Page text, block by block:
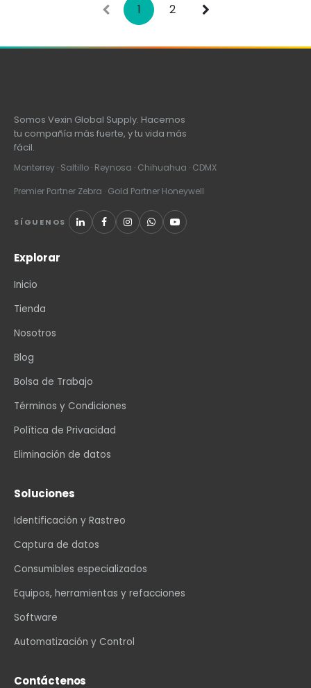
1 2
Somos Vexin Global Supply. Hacemos
tu compañía más fuerte, y tu vida más
fácil.
Monterrey · Saltillo · Reynosa · Chihuahua · CDMX
Premier Partner Zebra · Gold Partner Honeywell
SÍGUENOS
Explorar
Inicio
Tienda
Nosotros
Blog
Bolsa de Trabajo
Términos y Condiciones
Política de Privacidad
Eliminación de datos
Soluciones
Identificación y Rastreo
Captura de datos
Consumibles especializados
Equipos, herramientas y refacciones
Software
Automatización y Control
Contáctenos